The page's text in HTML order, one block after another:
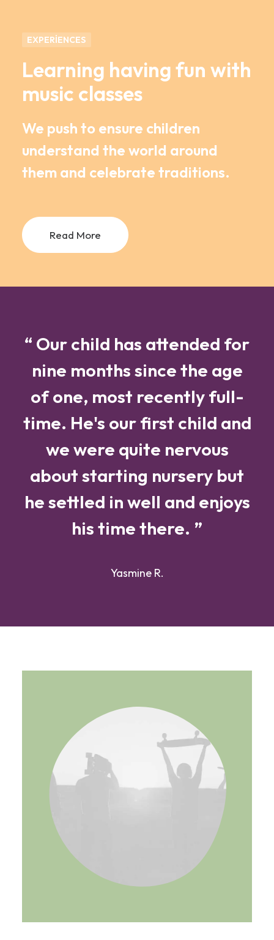
EXPERIENCES
Learning having fun with
music classes
We push to ensure children
understand the world around
them and celebrate traditions.
Read More
“ Our child has attended for
nine months since the age
of one, most recently full-
time. He's our first child and
we were quite nervous
about starting nursery but
he settled in well and enjoys
his time there. ”
Yasmine R.